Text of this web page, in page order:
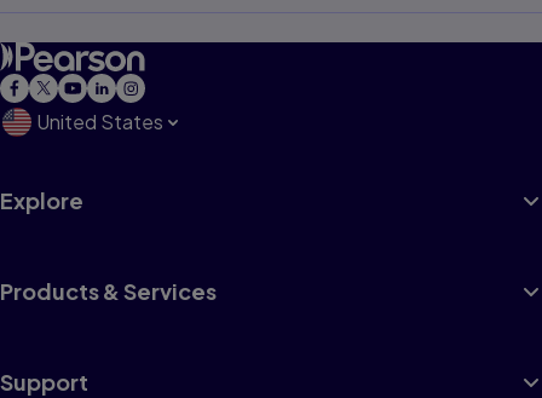
United States
Explore
Products & Services
Support